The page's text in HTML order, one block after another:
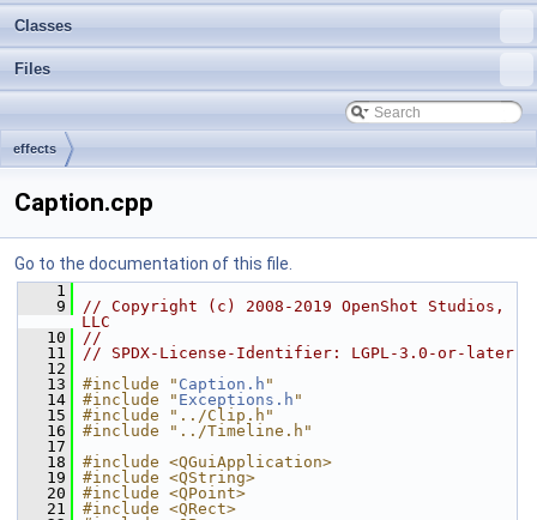
Classes
Files
effects
Caption.cpp
Go to the documentation of this file.
    1
    9
// Copyright (c) 2008-2019 OpenShot Studios,
LLC
   10
//
   11
// SPDX-License-Identifier: LGPL-3.0-or-later
   12
   13
#include " Caption.h "
   14
#include " Exceptions.h "
   15
#include "../Clip.h"
   16
#include "../Timeline.h"
   17
   18
#include <QGuiApplication>
   19
#include <QString>
   20
#include <QPoint>
   21
#include <QRect>